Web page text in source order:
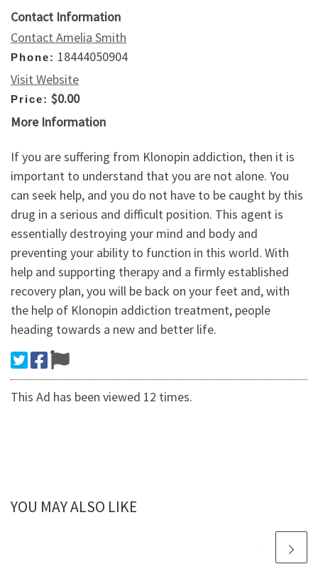
Contact Information
Contact Amelia Smith
Phone: 18444050904
Visit Website
Price: $0.00
More Information
If you are suffering from Klonopin addiction, then it is
important to understand that you are not alone. You
can seek help, and you do not have to be caught by this
drug in a serious and difficult position. This agent is
essentially destroying your mind and body and
preventing your ability to function in this world. With
help and supporting therapy and a firmly established
recovery plan, you will be back on your feet and, with
the help of Klonopin addiction treatment, people
heading towards a new and better life.
This Ad has been viewed 12 times.
YOU MAY ALSO LIKE